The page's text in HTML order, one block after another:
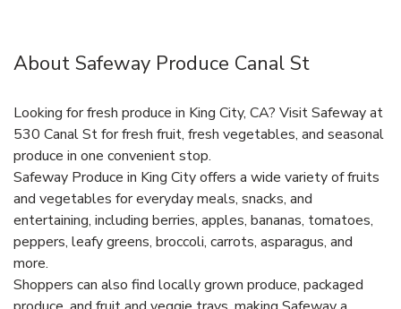
About Safeway Produce Canal St
Looking for fresh produce in King City, CA? Visit Safeway at
530 Canal St for fresh fruit, fresh vegetables, and seasonal
produce in one convenient stop.
Safeway Produce in King City offers a wide variety of fruits
and vegetables for everyday meals, snacks, and
entertaining, including berries, apples, bananas, tomatoes,
peppers, leafy greens, broccoli, carrots, asparagus, and
more.
Shoppers can also find locally grown produce, packaged